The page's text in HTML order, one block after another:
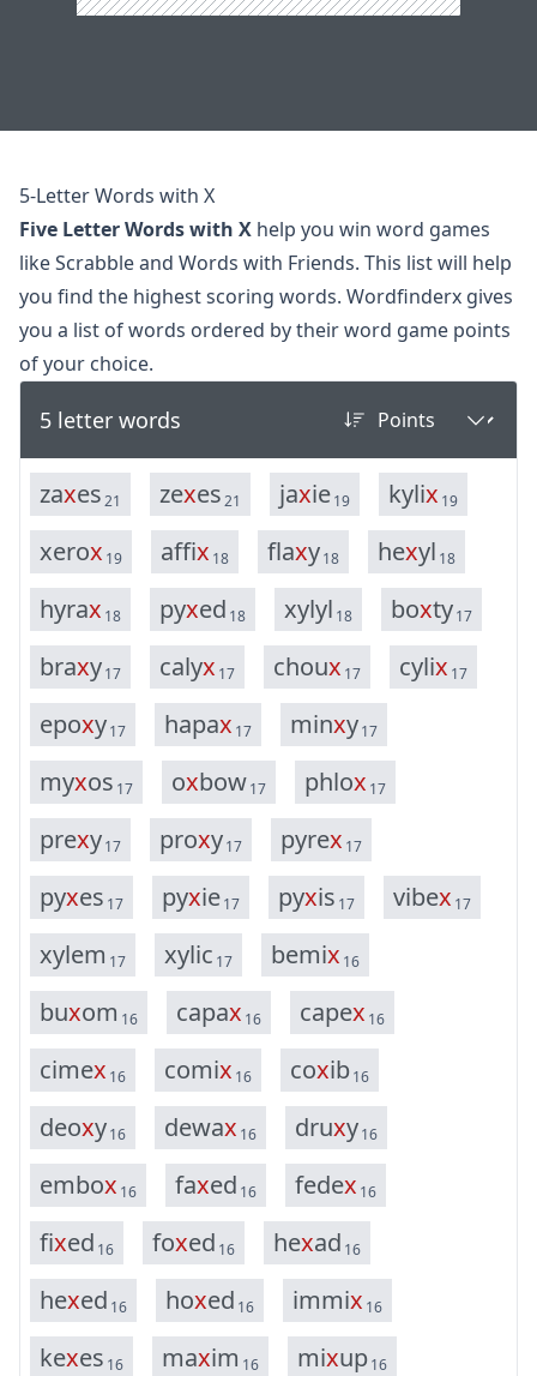
5-Letter Words with X
Five Letter Words with X help you win word games
like Scrabble and Words with Friends. This list will help
you find the highest scoring words. Wordfinderx gives
you a list of words ordered by their word game points
of your choice.
5 letter words
zaxes21 zexes21 jaxie19 kylix 19
xerox 19 affix 18 flaxy18 hexyl 18
hyrax 18 pyxed 18 xylyl 18 boxty17
braxy17 calyx 17 choux 17 cylix 17
epoxy17 hapax 17 minxy17
myxos 17 oxbow17 phlox 17
prexy17 proxy17 pyrex 17
pyxes 17 pyxie17 pyxis 17 vibex 17
xylem 17 xylic 17 bemix 16
buxom 16 capax 16 capex 16
cimex 16 comix 16 coxib16
deoxy16 dewax 16 druxy16
embox 16 faxed 16 fedex 16
fixed 16 foxed 16 hexad 16
hexed 16 hoxed 16 immix 16
kexes 16 maxim 16 mixup16